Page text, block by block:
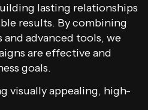
lasting relationships
results. By combining
advanced tools, we
are effective and
goals.
visually appealing, high-